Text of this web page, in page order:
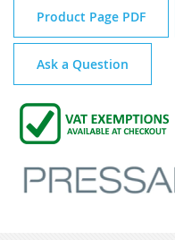
Product Page PDF
Ask a Question